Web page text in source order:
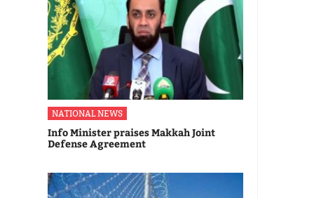
NATIONAL NEWS
Info Minister praises Makkah Joint
Defense Agreement